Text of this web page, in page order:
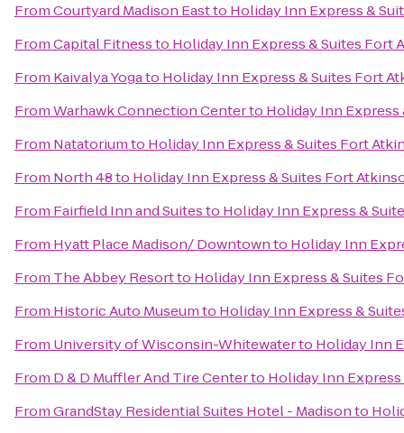
FromCourtyard Madison Eastto Holiday Inn Express &
FromCapital Fitnessto Holiday Inn Express & Suites Fort
From Kaivalya Yogato Holiday Inn Express & Suites Fort
FromWarhawk Connection Centerto Holiday Inn
From Natatoriumto Holiday Inn Express & Suites Fort
From North 48to Holiday Inn Express & Suites Fort
From Fairfield Inn and Suitesto Holiday Inn Express &
From Hyatt Place Madison/ Downtownto Holiday Inn
From The Abbey Resortto Holiday Inn Express & Suites
From Historic Auto Museumto Holiday Inn Express &
From University of Wisconsin-Whitewaterto Holiday Inn
From D & D Muffler And Tire Centerto Holiday Inn
FromGrandStay Residential Suites Hotel - Madisonto